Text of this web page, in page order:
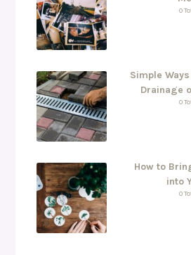
0
Simple
Drainage
0
How to
into
0